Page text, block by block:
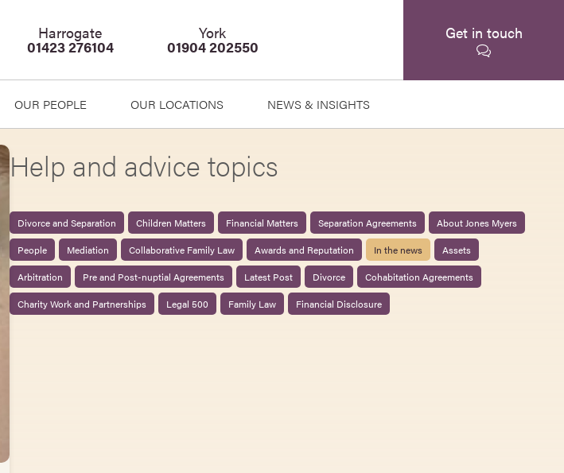
Harrogate
01423 276104
York
01904 202550
Get in touch
OUR PEOPLE OUR LOCATIONS NEWS & INSIGHTS
Help and advice topics
Divorce and Separation Children Matters Financial Matters Separation Agreements
About Jones Myers
People
Mediation Collaborative Family Law Awards and Reputation In the news
Assets
Arbitration
Pre and Post-nuptial Agreements Latest Post Divorce
Cohabitation Agreements
Charity Work and Partnerships
Legal 500 Family Law Financial Disclosure